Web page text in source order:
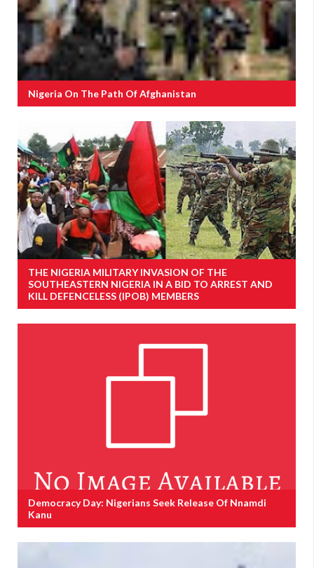
Nigeria On The Path Of Afghanistan
THE NIGERIA MILITARY INVASION OF THE
SOUTHEASTERN NIGERIA IN A BID TO ARREST AND
KILL DEFENCELESS (IPOB) MEMBERS
Democracy Day: Nigerians Seek Release Of Nnamdi
Kanu